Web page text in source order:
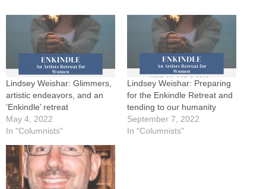
Lindsey Weishar: Glimmers,
artistic endeavors, and an
‘Enkindle’ retreat
May 4, 2022
In "Columnists"
Lindsey Weishar: Preparing
for the Enkindle Retreat and
tending to our humanity
September 7, 2022
In "Columnists"